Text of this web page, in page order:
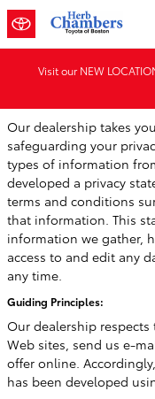
Skip to main content
Privacy
Visit our NEW
Our dealership takes
safeguarding your
types of information
developed a privacy
terms and conditions
that information. This
information we gather,
access to and edit any
any time.
Guiding Principles:
Our dealership
Web sites, send us e-
offer online.
has been developed